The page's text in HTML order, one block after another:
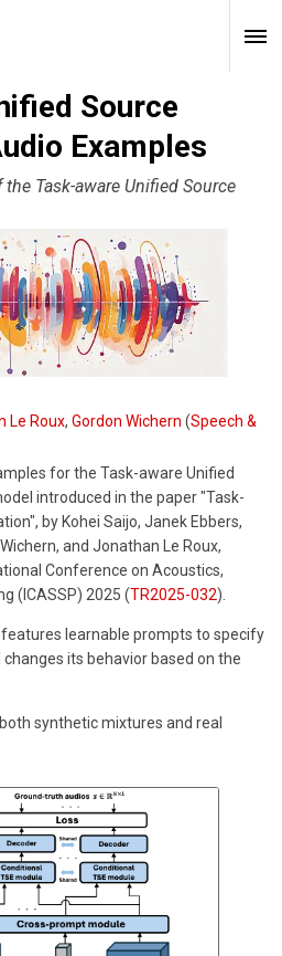
Source
Examples
Task-aware Unified Source
Le Roux, Gordon Wichern (Speech &
for the Task-aware Unified
introduced in the paper "Task-
by Kohei Saijo, Janek Ebbers,
and Jonathan Le Roux,
Conference on Acoustics,
(ICASSP) 2025 (TR2025-032).
learnable prompts to specify
its behavior based on the
synthetic mixtures and real